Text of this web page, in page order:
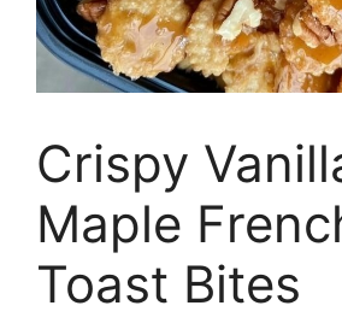
Crispy
Maple
Toast Bites